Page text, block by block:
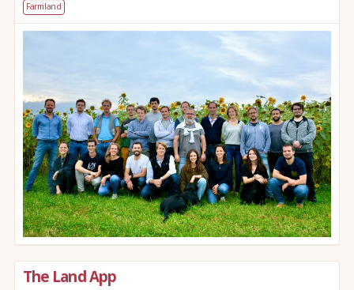
Farmland
The Land App